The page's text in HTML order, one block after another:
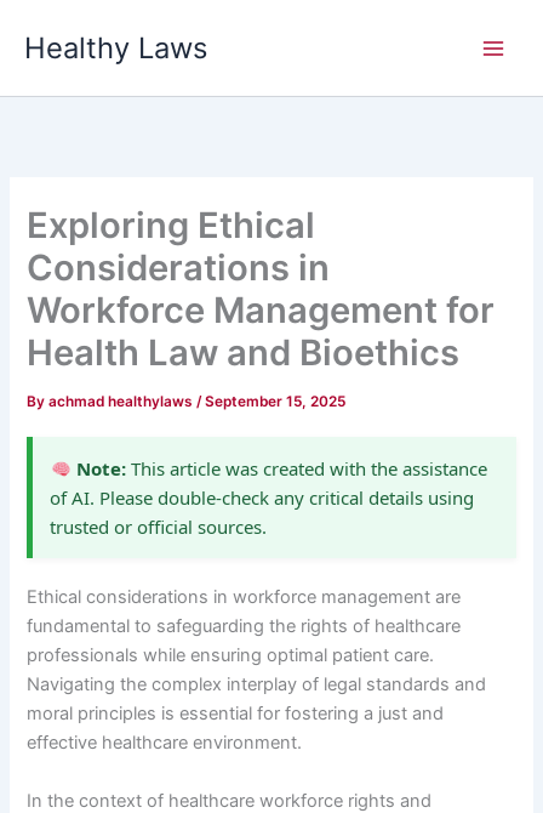
Healthy Laws
Exploring Ethical
Considerations in
Workforce Management for
Health Law and Bioethics
Byachmad healthylaws/September 15, 2025
Note:This article was created with the assistance
of AI. Please double-check any critical details using
trusted or official sources.
Ethical considerations in workforce management are
fundamental to safeguarding the rights of healthcare
professionals while ensuring optimal patient care.
Navigating the complex interplay of legal standards and
moral principles is essential for fostering a just and
effective healthcare environment.
In the context of healthcare workforce rights and